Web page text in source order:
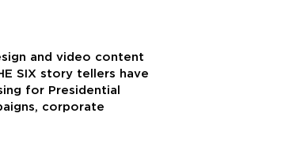
and video content
SIX story tellers have
for Presidential
corporate